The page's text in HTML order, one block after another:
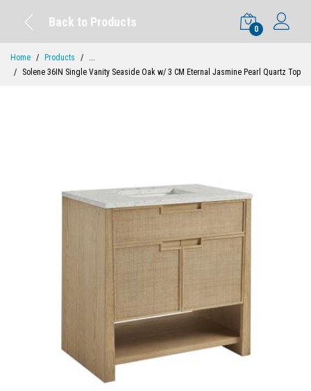
Back to Products
0
Home Products
...
Solene 36IN Single Vanity Seaside Oak w/ 3 CM Eternal Jasmine Pearl Quartz Top